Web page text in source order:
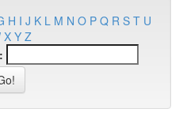
H I J K L M N O P Q R S T U
X Y Z